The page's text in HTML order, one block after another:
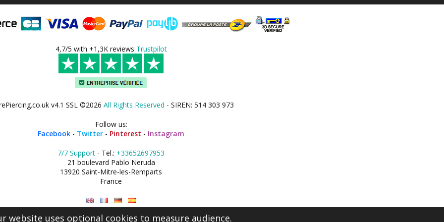
4,7/5 with +1,3K reviews Trustpilot
v4.1 SSL ©2026 All Rights Reserved - SIREN: 514 303 973
Follow us:
Facebook - Twitter - Pinterest - Instagram
7/7 Support - Tel.: +33652697953
21 boulevard Pablo Neruda
13920 Saint-Mitre-les-Remparts
France
website uses optional cookies to measure audience.